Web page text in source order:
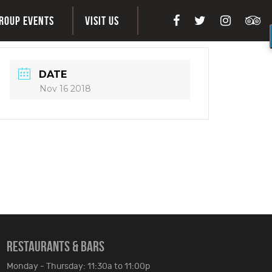
EVENTS VISIT US
DATE
Nov 16 2018
RESTAURANTS & BARS
Monday - Thursday: 11:30a to 11:00p